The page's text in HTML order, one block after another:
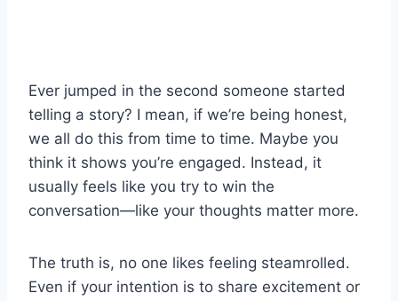
Ever jumped in the second someone started
telling a story? I mean, if we’re being honest,
we all do this from time to time. Maybe you
think it shows you’re engaged. Instead, it
usually feels like you try to win the
conversation—like your thoughts matter more.
The truth is, no one likes feeling steamrolled.
Even if your intention is to share excitement or